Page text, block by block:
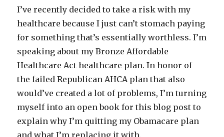
I’ve recently decided to take a risk with my
healthcare because I just can’t stomach paying
for something that’s essentially worthless. I’m
speaking about my Bronze Affordable
Healthcare Act healthcare plan. In honor of
the failed Republican AHCA plan that also
would’ve created a lot of problems, I’m turning
myself into an open book for this blog post to
explain why I’m quitting my Obamacare plan
and what I’m replacing it with.